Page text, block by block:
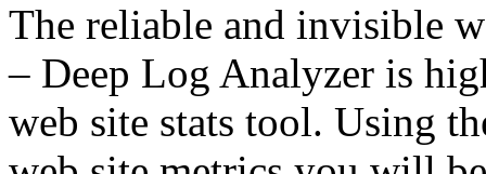
The reliable and invisible
– Deep Log Analyzer is
web site stats tool. Using